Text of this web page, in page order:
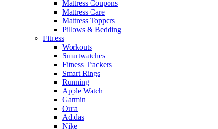
Mattress Coupons
Mattress Care
Mattress Toppers
Pillows & Bedding
Fitness
Workouts
Smartwatches
Fitness Trackers
Smart Rings
Running
Apple Watch
Garmin
Oura
Adidas
Nike